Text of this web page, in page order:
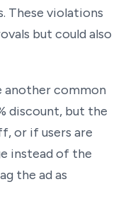
These violations
but could also
another common
discount, but the
or if users are
instead of the
the ad as